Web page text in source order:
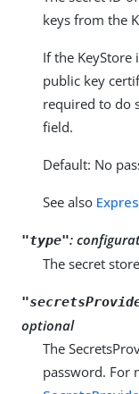
keys from the
If the
public key
required to do
field.
Default: No
See also
"type":
The secret
optional
The
password. For